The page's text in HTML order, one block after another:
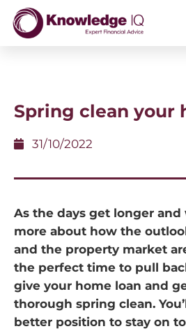
Spring clean your
31/10/2022
As the days get longer
more about how the
and the property market
the perfect time to pull
give your home loan and
thorough spring clean.
better position to stay on